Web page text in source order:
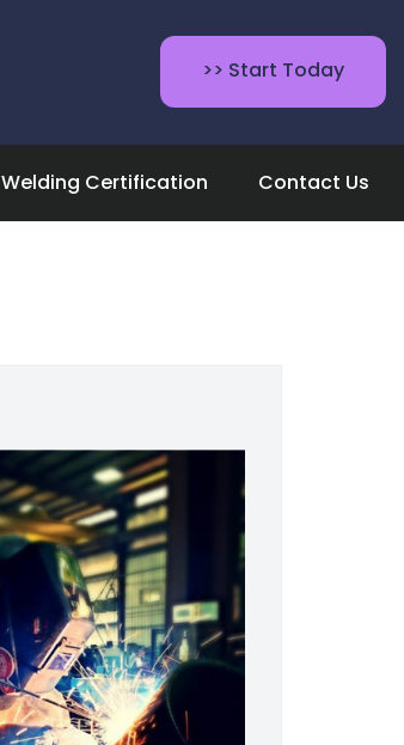
>> Start Today
Welding Certification Contact Us